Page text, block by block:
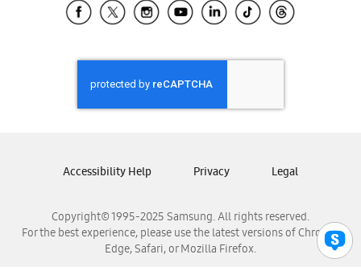
Samsung El Salvador
Samsung Honduras
Samsung Nicaragua
Samsung Panamá
Samsung Venezuela
Copyright© 1995-2025 Samsung. All rights reserved.
For the best experience, please use the latest versions of Chrome,
Edge, Safari, or Mozilla Firefox.
Accessibility Help Privacy Legal